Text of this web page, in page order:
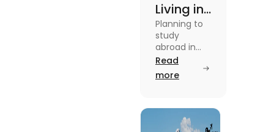
Living in
Australia
vs US for
Students
in 2025
Planning to
study
abroad in
your dream
university?
Find out all
about cost
of living in
Australia vs
Read
more